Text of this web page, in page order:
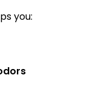
you: